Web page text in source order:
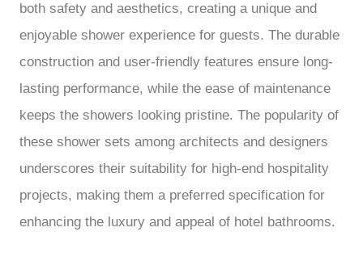
both safety and aesthetics, creating a unique and
enjoyable shower experience for guests. The durable
construction and user-friendly features ensure long-
lasting performance, while the ease of maintenance
keeps the showers looking pristine. The popularity of
these shower sets among architects and designers
underscores their suitability for high-end hospitality
projects, making them a preferred specification for
enhancing the luxury and appeal of hotel bathrooms.